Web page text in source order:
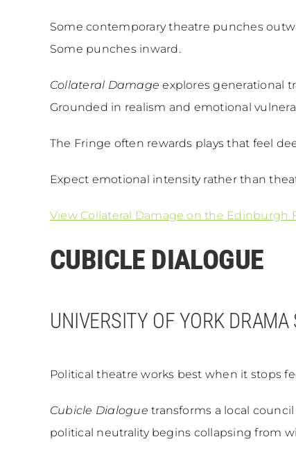
Some contemporary theatre punches
Some punches inward.
Collateral Damage explores generational
Grounded in realism and emotional
The Fringe often rewards plays that feel
Expect emotional intensity rather than
View Collateral Damage on the Edinburgh
CUBICLE DIALOGUE
UNIVERSITY OF YORK DRAMA
Political theatre works best when it stops
Cubicle Dialogue transforms a local
political neutrality begins collapsing from